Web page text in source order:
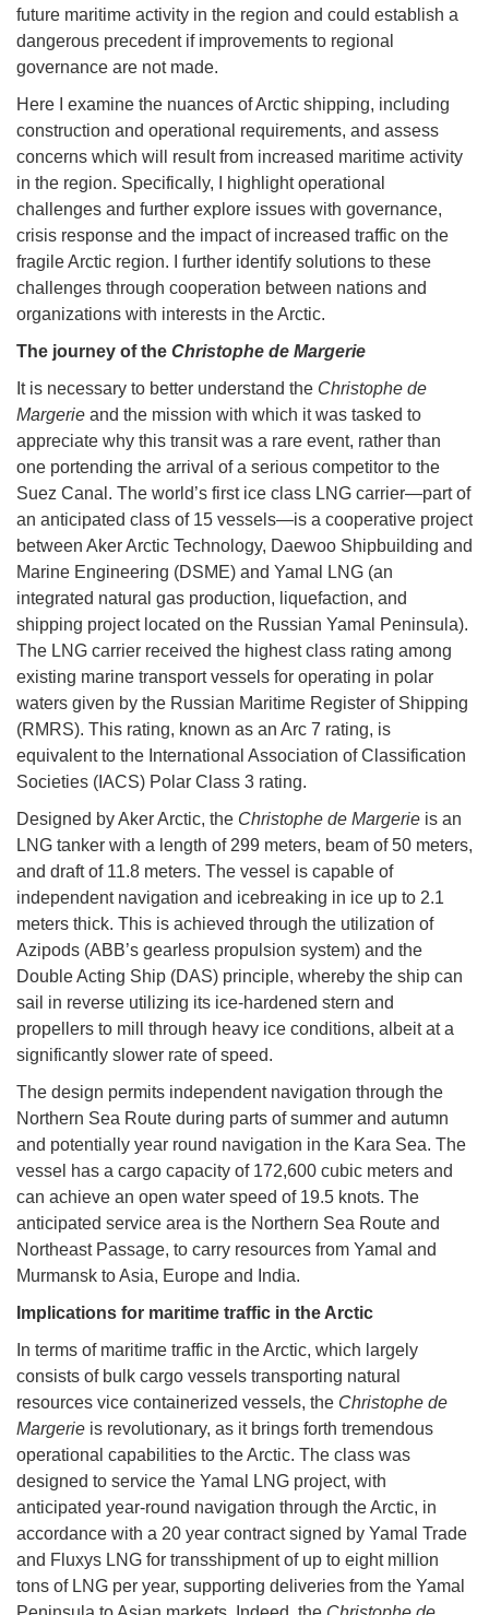
future maritime activity in the region and could establish a
dangerous precedent if improvements to regional
governance are not made.
Here I examine the nuances of Arctic shipping, including
construction and operational requirements, and assess
concerns which will result from increased maritime activity
in the region. Specifically, I highlight operational
challenges and further explore issues with governance,
crisis response and the impact of increased traffic on the
fragile Arctic region. I further identify solutions to these
challenges through cooperation between nations and
organizations with interests in the Arctic.
The journey of the Christophe de Margerie
It is necessary to better understand the Christophe de
Margerie and the mission with which it was tasked to
appreciate why this transit was a rare event, rather than
one portending the arrival of a serious competitor to the
Suez Canal. The world’s first ice class LNG carrier—part of
an anticipated class of 15 vessels—is a cooperative project
between Aker Arctic Technology, Daewoo Shipbuilding and
Marine Engineering (DSME) and Yamal LNG (an
integrated natural gas production, liquefaction, and
shipping project located on the Russian Yamal Peninsula).
The LNG carrier received the highest class rating among
existing marine transport vessels for operating in polar
waters given by the Russian Maritime Register of Shipping
(RMRS). This rating, known as an Arc 7 rating, is
equivalent to the International Association of Classification
Societies (IACS) Polar Class 3 rating.
Designed by Aker Arctic, the Christophe de Margerie is an
LNG tanker with a length of 299 meters, beam of 50 meters,
and draft of 11.8 meters. The vessel is capable of
independent navigation and icebreaking in ice up to 2.1
meters thick. This is achieved through the utilization of
Azipods (ABB’s gearless propulsion system) and the
Double Acting Ship (DAS) principle, whereby the ship can
sail in reverse utilizing its ice-hardened stern and
propellers to mill through heavy ice conditions, albeit at a
significantly slower rate of speed.
The design permits independent navigation through the
Northern Sea Route during parts of summer and autumn
and potentially year round navigation in the Kara Sea. The
vessel has a cargo capacity of 172,600 cubic meters and
can achieve an open water speed of 19.5 knots. The
anticipated service area is the Northern Sea Route and
Northeast Passage, to carry resources from Yamal and
Murmansk to Asia, Europe and India.
Implications for maritime traffic in the Arctic
In terms of maritime traffic in the Arctic, which largely
consists of bulk cargo vessels transporting natural
resources vice containerized vessels, the Christophe de
Margerie is revolutionary, as it brings forth tremendous
operational capabilities to the Arctic. The class was
designed to service the Yamal LNG project, with
anticipated year-round navigation through the Arctic, in
accordance with a 20 year contract signed by Yamal Trade
and Fluxys LNG for transshipment of up to eight million
tons of LNG per year, supporting deliveries from the Yamal